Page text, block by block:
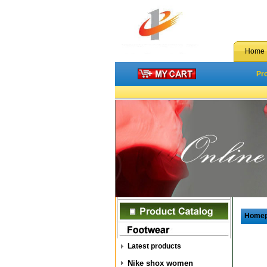
Home
Latest products
Nike shox women